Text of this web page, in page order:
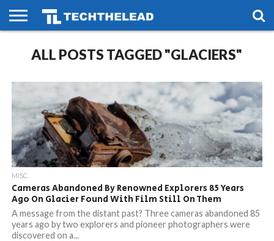
PHONES
SMART
LIFE
GAMING
SOCIAL
FUTURE
ALL POSTS TAGGED "GLACIERS"
MISC
Cameras Abandoned By Renowned Explorers 85 Years
Ago On Glacier Found With Film Still On Them
A message from the distant past? Three cameras abandoned 85
years ago by two explorers and pioneer photographers were
discovered on a...